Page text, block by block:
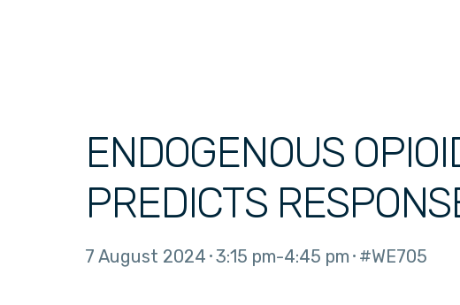
ENDOGENOUS
PREDICTS
7 August 2024 3:15 pm 4:45 pm #WE705